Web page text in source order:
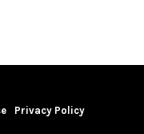
Privacy Policy